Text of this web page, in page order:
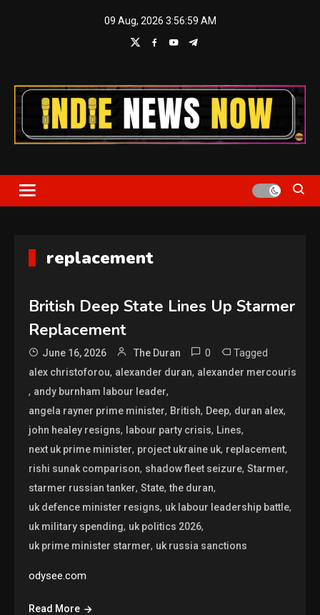
09 Aug, 2026 3:57:00 AM
Indie News Now
replacement
British Deep State Lines Up Starmer
Replacement
June 16, 2026 The Duran 0 Tagged
alex christoforou, alexander duran, alexander mercouris
, andy burnham labour leader,
angela rayner prime minister, British, Deep, duran alex,
john healey resigns, labour party crisis, Lines,
next uk prime minister, project ukraine uk, replacement,
rishi sunak comparison, shadow fleet seizure,Starmer,
starmer russian tanker,State,the duran,
uk defence minister resigns, uk labour leadership battle,
uk military spending, uk politics 2026,
uk prime minister starmer, uk russia sanctions
odysee.com
Read More